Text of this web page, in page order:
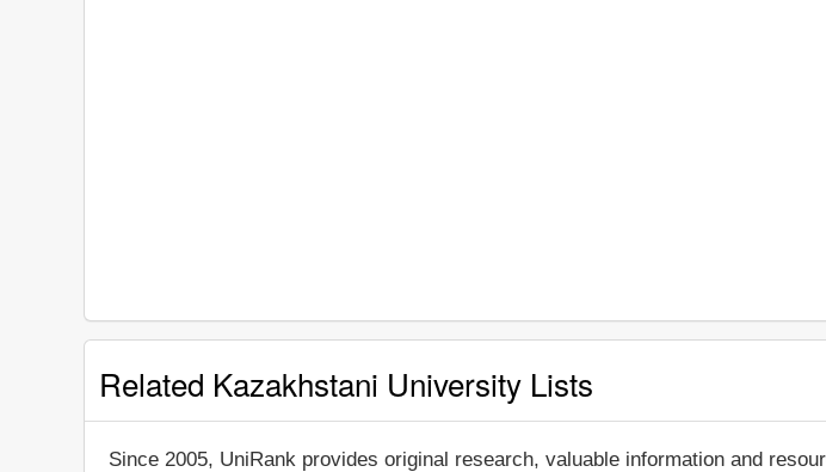
Related Kazakhstani University Lists
Since 2005, UniRank provides original research, valuable information and